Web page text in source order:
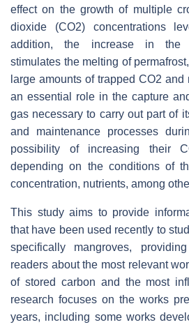
effect on the growth of multiple
dioxide (CO2) concentrations
addition, the increase in the
stimulates the melting of
large amounts of trapped CO2 and
an essential role in the capture
gas necessary to carry out part of
and maintenance processes
possibility of increasing their
depending on the conditions of
concentration, nutrients, among
This study aims to provide
that have been used recently to
specifically mangroves,
readers about the most relevant
of stored carbon and the most
research focuses on the works
years, including some works